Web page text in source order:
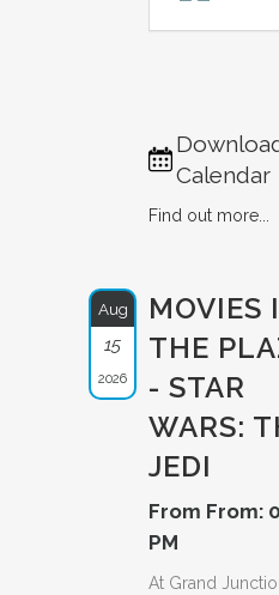
Calendar
Find out more...
Aug
15
2026
MOVIES
THE
- STAR
WARS:
JEDI
From From:
PM
At Grand